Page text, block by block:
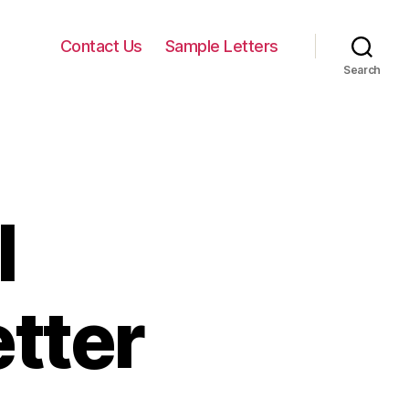
Contact Us Sample Letters
Search